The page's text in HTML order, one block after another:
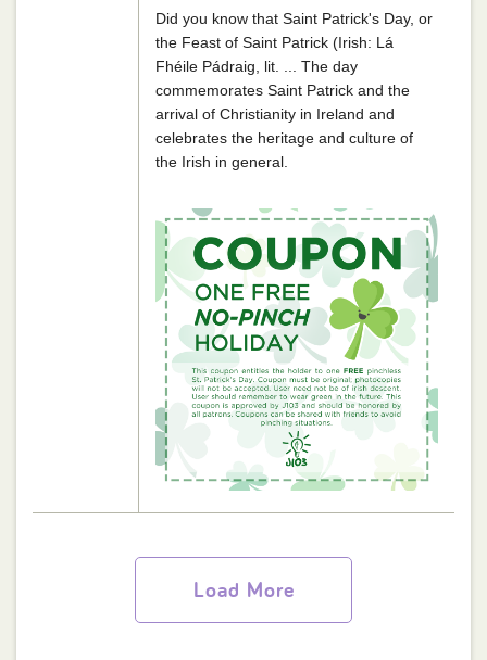
Did you know that Saint Patrick's Day, or
the Feast of Saint Patrick (Irish: Lá
Fhéile Pádraig, lit. ... The day
commemorates Saint Patrick and the
arrival of Christianity in Ireland and
celebrates the heritage and culture of
the Irish in general.
Load More